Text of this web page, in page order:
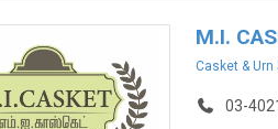
M.I.
Casket & Urn
03-